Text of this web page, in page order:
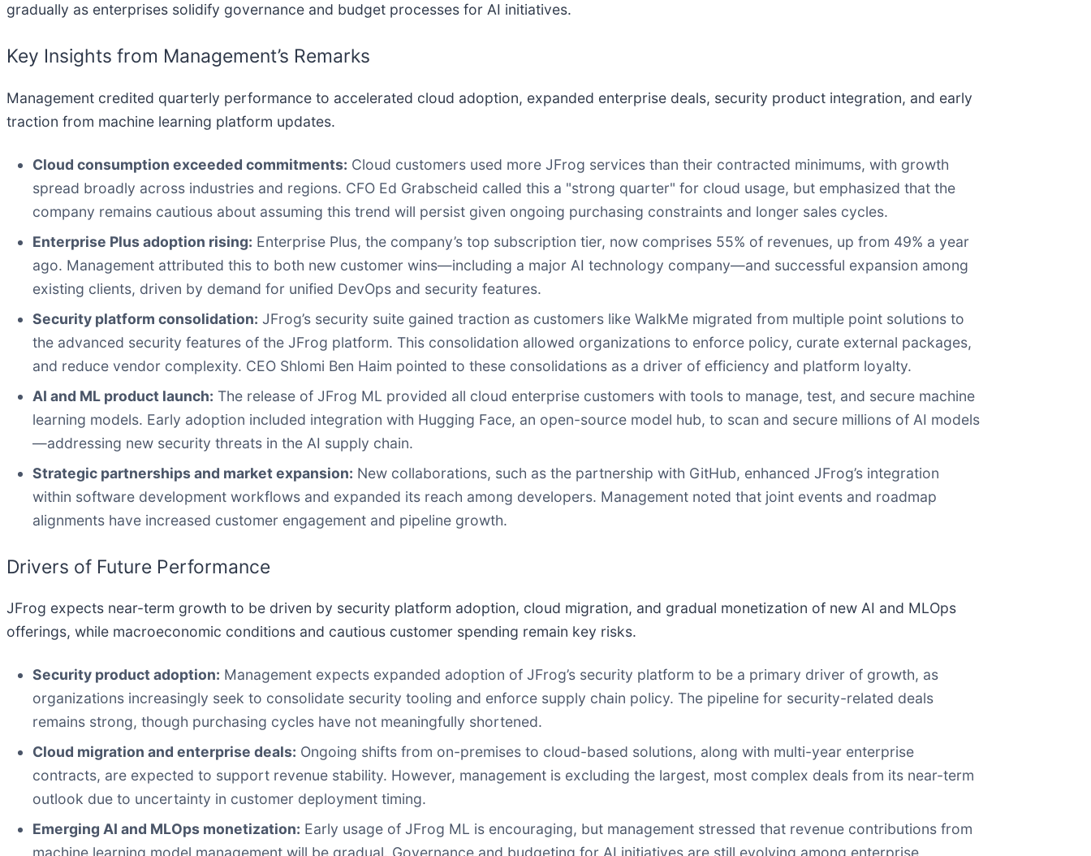
gradually as enterprises solidify governance and budget processes for AI initiatives.
Key Insights from Management’s Remarks
Management credited quarterly performance to accelerated cloud adoption, expanded enterprise deals, security product integration, and early
traction from machine learning platform updates.
Cloud consumption exceeded commitments: Cloud customers used more JFrog services than their contracted minimums, with growth
spread broadly across industries and regions. CFO Ed Grabscheid called this a "strong quarter" for cloud usage, but emphasized that the
company remains cautious about assuming this trend will persist given ongoing purchasing constraints and longer sales cycles.
Enterprise Plus adoption rising: Enterprise Plus, the company’s top subscription tier, now comprises 55% of revenues, up from 49% a year
ago. Management attributed this to both new customer wins—including a major AI technology company—and successful expansion among
existing clients, driven by demand for unified DevOps and security features.
Security platform consolidation: JFrog’s security suite gained traction as customers like WalkMe migrated from multiple point solutions to
the advanced security features of the JFrog platform. This consolidation allowed organizations to enforce policy, curate external packages,
and reduce vendor complexity. CEO Shlomi Ben Haim pointed to these consolidations as a driver of efficiency and platform loyalty.
AI and ML product launch: The release of JFrog ML provided all cloud enterprise customers with tools to manage, test, and secure machine
learning models. Early adoption included integration with Hugging Face, an open-source model hub, to scan and secure millions of AI models
—addressing new security threats in the AI supply chain.
Strategic partnerships and market expansion: New collaborations, such as the partnership with GitHub, enhanced JFrog’s integration
within software development workflows and expanded its reach among developers. Management noted that joint events and roadmap
alignments have increased customer engagement and pipeline growth.
Drivers of Future Performance
JFrog expects near-term growth to be driven by security platform adoption, cloud migration, and gradual monetization of new AI and MLOps
offerings, while macroeconomic conditions and cautious customer spending remain key risks.
Security product adoption: Management expects expanded adoption of JFrog’s security platform to be a primary driver of growth, as
organizations increasingly seek to consolidate security tooling and enforce supply chain policy. The pipeline for security-related deals
remains strong, though purchasing cycles have not meaningfully shortened.
Cloud migration and enterprise deals: Ongoing shifts from on-premises to cloud-based solutions, along with multi-year enterprise
contracts, are expected to support revenue stability. However, management is excluding the largest, most complex deals from its near-term
outlook due to uncertainty in customer deployment timing.
Emerging AI and MLOps monetization: Early usage of JFrog ML is encouraging, but management stressed that revenue contributions from